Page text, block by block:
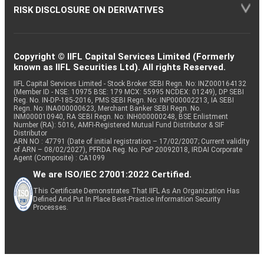
RISK DISCLOSURE ON DERIVATIVES
Copyright © IIFL Capital Services Limited (Formerly
known as IIFL Securities Ltd). All rights Reserved.
IIFL Capital Services Limited - Stock Broker SEBI Regn. No: INZ000164132
(Member ID - NSE: 10975 BSE: 179 MCX: 55995 NCDEX: 01249), DP SEBI
Reg. No. IN-DP-185-2016, PMS SEBI Regn. No: INP000002213, IA SEBI
Regn. No: INA000000623, Merchant Banker SEBI Regn. No.
INM000010940, RA SEBI Regn. No: INH000000248, BSE Enlistment
Number (RA): 5016, AMFI-Registered Mutual Fund Distributor & SIF
Distributor
ARN NO : 47791 (Date of initial registration – 17/02/2007; Current validity
of ARN – 08/02/2027), PFRDA Reg. No. PoP 20092018, IRDAI Corporate
Agent (Composite) : CA1099
We are ISO/IEC 27001:2022 Certified.
This Certificate Demonstrates That IIFL As An Organization Has
Defined And Put In Place Best-Practice Information Security
Processes.